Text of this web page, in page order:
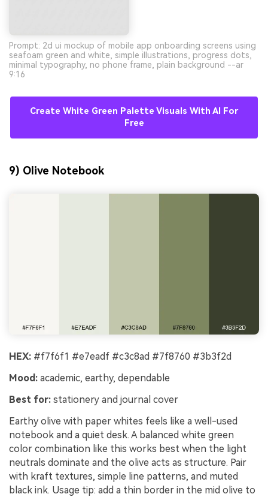
Prompt: 2d ui mockup of mobile app onboarding screens using
seafoam green and white, simple illustrations, progress dots,
minimal typography, no phone frame, plain background --ar
9:16
Create White Green Palette Visuals With AI For
Free
9) Olive Notebook
HEX: #f7f6f1 #e7eadf #c3c8ad #7f8760 #3b3f2d
Mood: academic, earthy, dependable
Best for: stationery and journal cover
Earthy olive with paper whites feels like a well-used
notebook and a quiet desk. A balanced white green
color combination like this works best when the light
neutrals dominate and the olive acts as structure. Pair
with kraft textures, simple line patterns, and muted
black ink. Usage tip: add a thin border in the mid olive to